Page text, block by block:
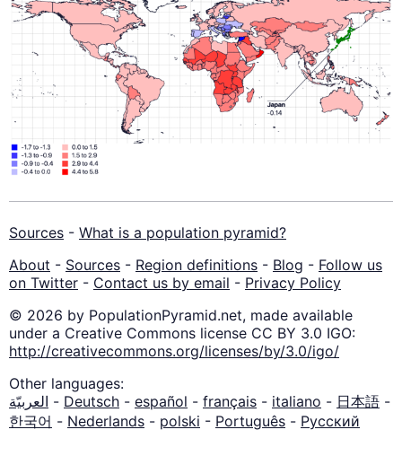
Sources - What is a population pyramid?
About - Sources - Region definitions - Blog - Follow us
on Twitter - Contact us by email - Privacy Policy
© 2026 by PopulationPyramid.net, made available
under a Creative Commons license CC BY 3.0 IGO:
http://creativecommons.org/licenses/by/3.0/igo/
Other languages:
العربيّة - Deutsch - español - français - italiano - 日本語 -
한국어 - Nederlands - polski - Português - Русский